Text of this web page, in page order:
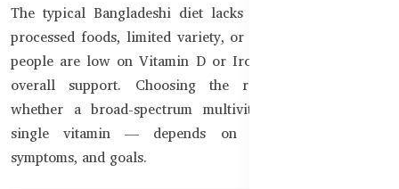
The typical Bangladeshi diet lacks key nutrients due to
processed foods, limited variety, or lifestyle stress. Some
people are low on Vitamin D or Iron, while others need
overall support. Choosing the right supplement —
whether a broad-spectrum multivitamin or a targeted
single vitamin — depends on your health status,
symptoms, and goals.